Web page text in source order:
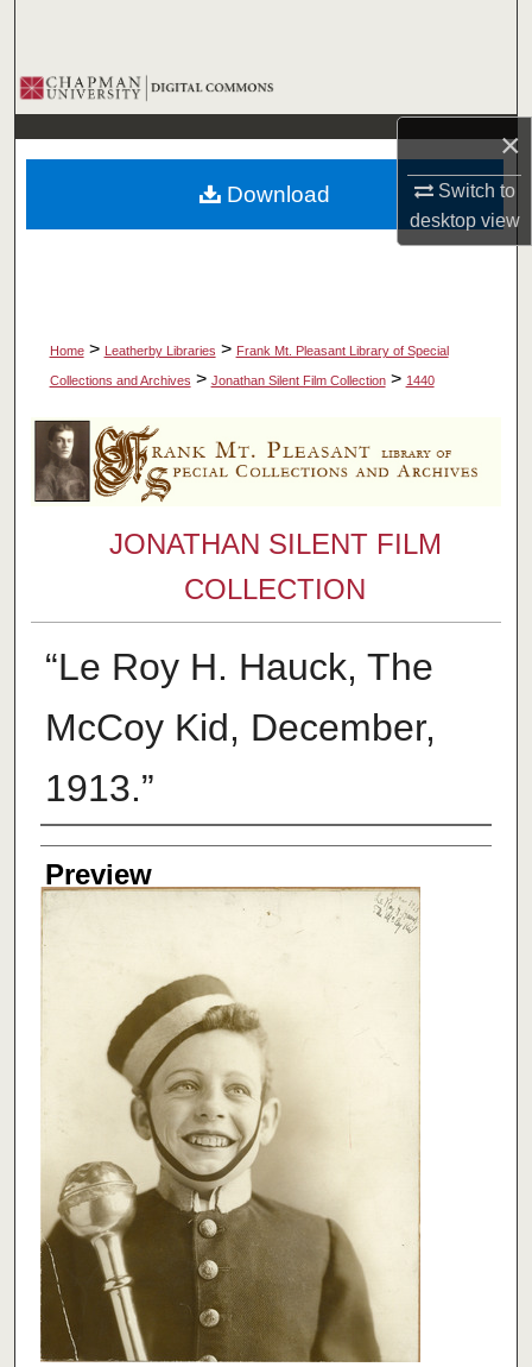
×
Switch to
desktopview
Browse Collections
My Account
About
Home > Leatherby Libraries > Frank Mt. Pleasant Library of Special
Collections and Archives > Jonathan Silent Film Collection > 1440
JONATHAN SILENT FILM
COLLECTION
“Le Roy H. Hauck, The
McCoy Kid, December,
1913.”
Creator
Preview
Download